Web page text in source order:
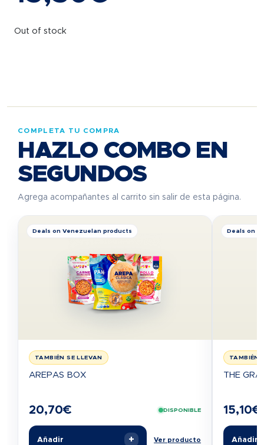
Out of stock
COMPLETA TU COMPRA
HAZLO COMBO EN
SEGUNDOS
Agrega acompañantes al carrito sin salir de esta página.
Deals on Venezuelan products
TAMBIÉN SE LLEVAN
AREPAS BOX
20,70€ DISPONIBLE
Añadir + Ver producto
Deals on
TAMBIÉN
THE
15,10€
Añadir